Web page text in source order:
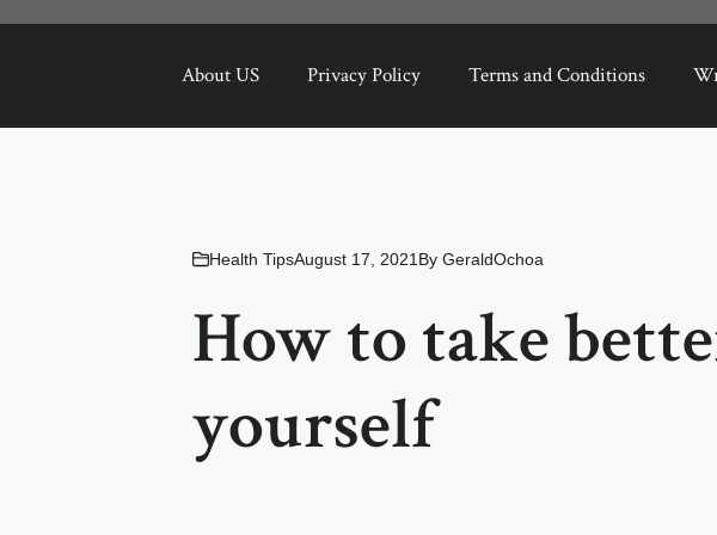
About US Privacy Policy Terms and Conditions
Health TipsAugust 17, 2021 By GeraldOchoa
How to take
yourself